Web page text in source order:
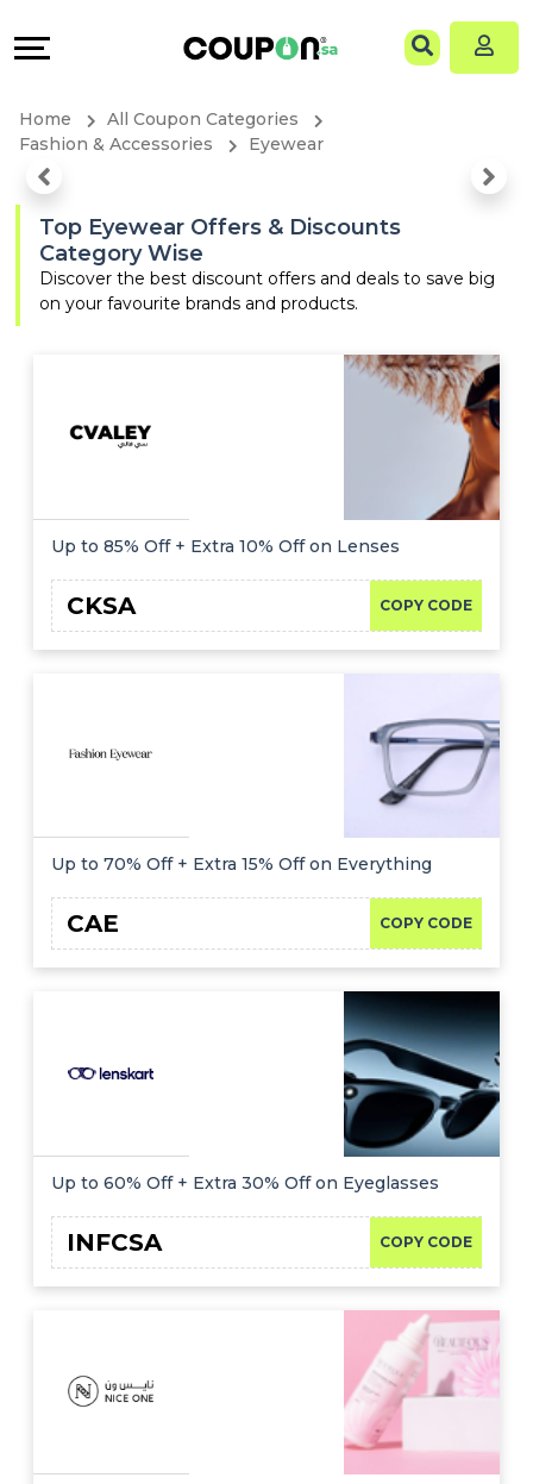
Stores
Store
Categories
Coupon
All
Categories
Grow
Connect
Help
Support
AR
Home
All Coupon Categories
Fashion & Accessories
Eyewear
Top Eyewear Offers & Discounts
Category Wise
Discover the best discount offers and deals to save big
on your favourite brands and products.
Up to 85% Off + Extra 10% Off on Lenses
COPY CODE
CKSA
Up to 70% Off + Extra 15% Off on Everything
COPY CODE
CAE
Up to 60% Off + Extra 30% Off on Eyeglasses
COPY CODE
INFCSA